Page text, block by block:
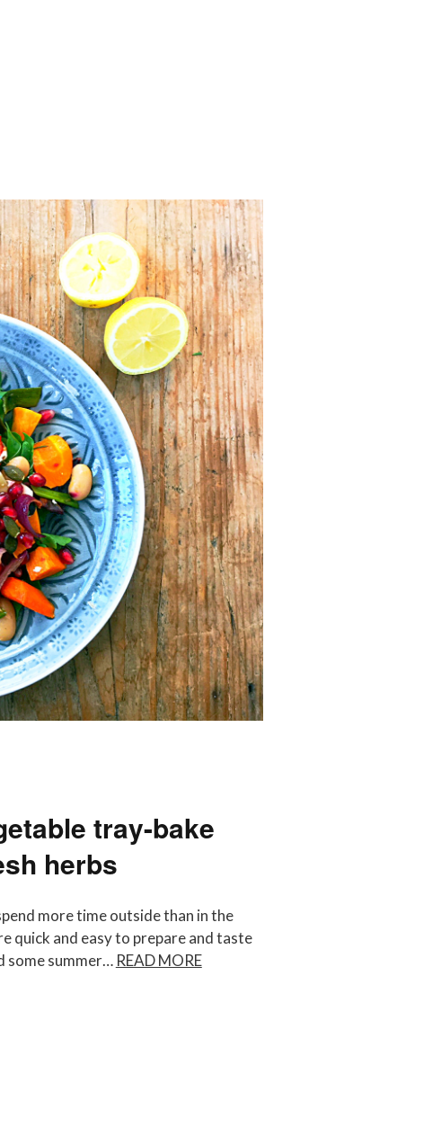
tray-bake
herbs
more time outside than in the
quick and easy to prepare and taste
some summer… READ MORE